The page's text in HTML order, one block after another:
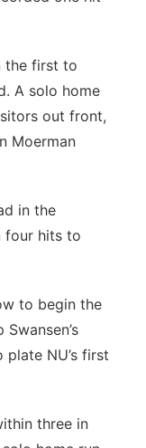
the first to
A solo home
out front,
Moerman
in the
four hits to
to begin the
NU’s first
three in